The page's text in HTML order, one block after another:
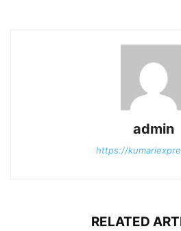
admin
https://
RELATED